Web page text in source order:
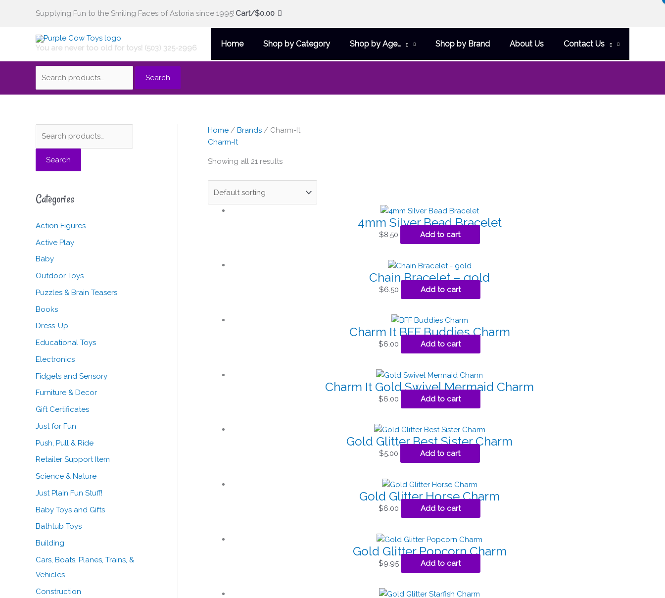
Supplying Fun to the Smiling Faces of Astoria since 1995! Cart/$0.00
You are never too old for toys! (503) 325-2996 Home Shop by Category Shop by Age… Shop by Brand About Us Contact Us
Search
for:
Search
e
h
Search
Categories
Action Figures
Active Play
Baby
Outdoor Toys
Puzzles & Brain Teasers
Books
Dress-Up
Educational Toys
Electronics
Fidgets and Sensory
Furniture & Decor
Gift Certificates
Just for Fun
Push, Pull & Ride
Retailer Support Item
Science & Nature
Just Plain Fun Stuff!
Baby Toys and Gifts
Bathtub Toys
Building
Cars, Boats, Planes, Trains, &
Vehicles
Construction
i
a
Home / Brands / Charm-It
Charm-It
Showing all 21 results
4mm Silver Bead Bracelet
$8.50 Add to cart
Chain Bracelet – gold
$6.50 Add to cart
Charm It BFF Buddies Charm
$6.00 Add to cart
Charm It Gold Swivel Mermaid Charm
$6.00 Add to cart
Gold Glitter Best Sister Charm
$5.00 Add to cart
Gold Glitter Horse Charm
$6.00 Add to cart
Gold Glitter Popcorn Charm
$9.95 Add to cart